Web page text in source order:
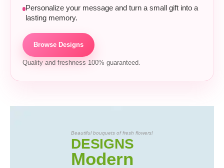
Personalize your message and turn a small gift into a
lasting memory.
Browse Designs
Quality and freshness 100% guaranteed.
Beautiful bouquets of fresh flowers!
DESIGNS
Modern